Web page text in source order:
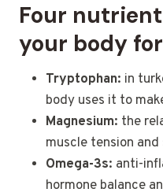
Four
your body
Tryptophan: in
body uses it to
Magnesium: the
muscle tension
Omega-3s: anti-
hormone balance